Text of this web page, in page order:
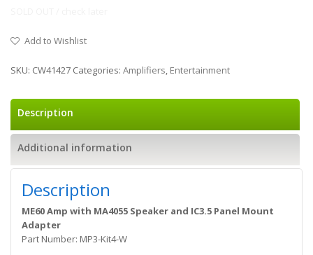
Add to Wishlist
SKU: CW41427 Categories: Amplifiers, Entertainment
Description
Additional information
Description
ME60 Amp with MA4055 Speaker and IC3.5 Panel Mount
Adapter
Part Number: MP3-Kit4-W